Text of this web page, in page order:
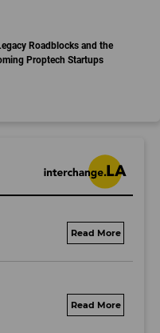
Roadblocks and the
Proptech Startups
fisker.wd1.mywork
fisker.wd1.mywork